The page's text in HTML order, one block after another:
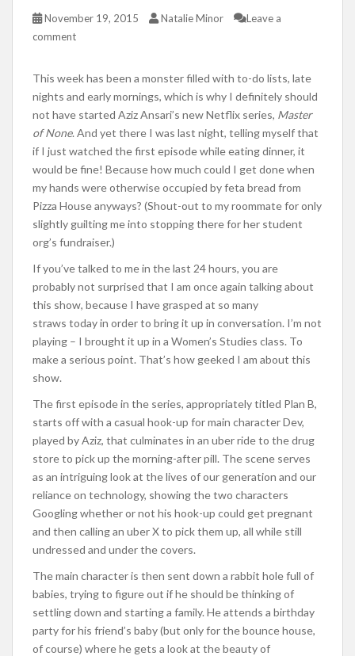
November 19, 2015 Natalie Minor
Leave a
comment
This week has been a monster filled with to-do lists, late
nights and early mornings, which is why I definitely should
not have started Aziz Ansari’s new Netflix series, Master
of None. And yet there I was last night, telling myself that
if I just watched the first episode while eating dinner, it
would be fine! Because how much could I get done when
my hands were otherwise occupied by feta bread from
Pizza House anyways? (Shout-out to my roommate for only
slightly guilting me into stopping there for her student
org’s fundraiser.)
If you’ve talked to me in the last 24 hours, you are
probably not surprised that I am once again talking about
this show, because I have grasped at so many
straws today in order to bring it up in conversation. I’m not
playing – I brought it up in a Women’s Studies class. To
make a serious point. That’s how geeked I am about this
show.
The first episode in the series, appropriately titled Plan B,
starts off with a casual hook-up for main character Dev,
played by Aziz, that culminates in an uber ride to the drug
store to pick up the morning-after pill. The scene serves
as an intriguing look at the lives of our generation and our
reliance on technology, showing the two characters
Googling whether or not his hook-up could get pregnant
and then calling an uber X to pick them up, all while still
undressed and under the covers.
The main character is then sent down a rabbit hole full of
babies, trying to figure out if he should be thinking of
settling down and starting a family. He attends a birthday
party for his friend’s baby (but only for the bounce house,
of course) where he gets a look at the beauty of